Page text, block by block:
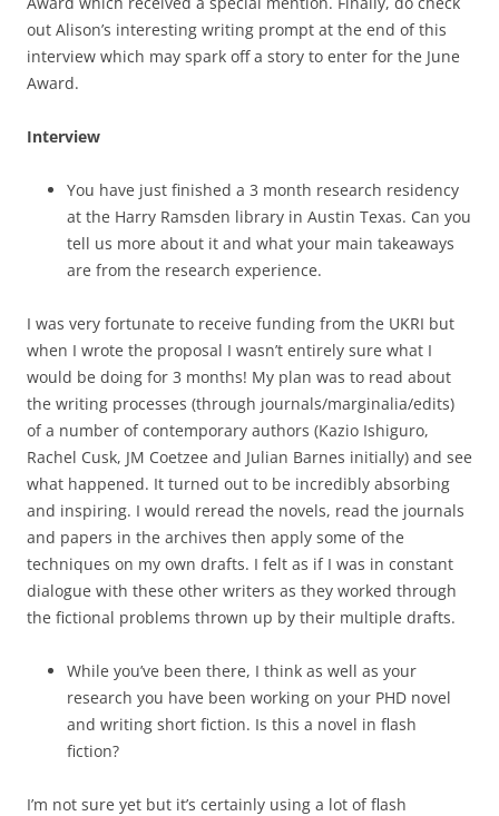
out Alison’s interesting writing prompt at the end of this
interview which may spark off a story to enter for the June
Award.
Interview
You have just finished a 3 month research residency
at the Harry Ramsden library in Austin Texas. Can you
tell us more about it and what your main takeaways
are from the research experience.
I was very fortunate to receive funding from the UKRI but
when I wrote the proposal I wasn’t entirely sure what I
would be doing for 3 months! My plan was to read about
the writing processes (through journals/marginalia/edits)
of a number of contemporary authors (Kazio Ishiguro,
Rachel Cusk, JM Coetzee and Julian Barnes initially) and see
what happened. It turned out to be incredibly absorbing
and inspiring. I would reread the novels, read the journals
and papers in the archives then apply some of the
techniques on my own drafts. I felt as if I was in constant
dialogue with these other writers as they worked through
the fictional problems thrown up by their multiple drafts.
While you’ve been there, I think as well as your
research you have been working on your PHD novel
and writing short fiction. Is this a novel in flash
fiction?
I’m not sure yet but it’s certainly using a lot of flash